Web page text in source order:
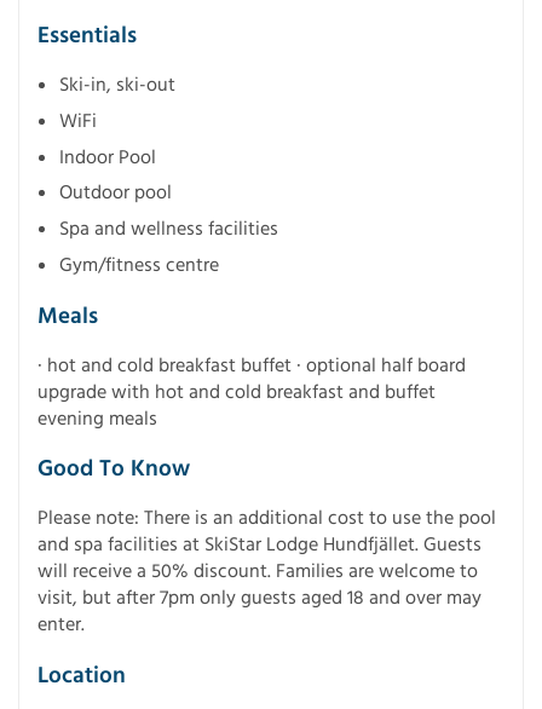
Essentials
Ski-in, ski-out
WiFi
Indoor Pool
Outdoor pool
Spa and wellness facilities
Gym/fitness centre
Meals
· hot and cold breakfast buffet · optional half board
upgrade with hot and cold breakfast and buffet
evening meals
Good To Know
Please note: There is an additional cost to use the pool
and spa facilities at SkiStar Lodge Hundfjället. Guests
will receive a 50% discount. Families are welcome to
visit, but after 7pm only guests aged 18 and over may
enter.
Location